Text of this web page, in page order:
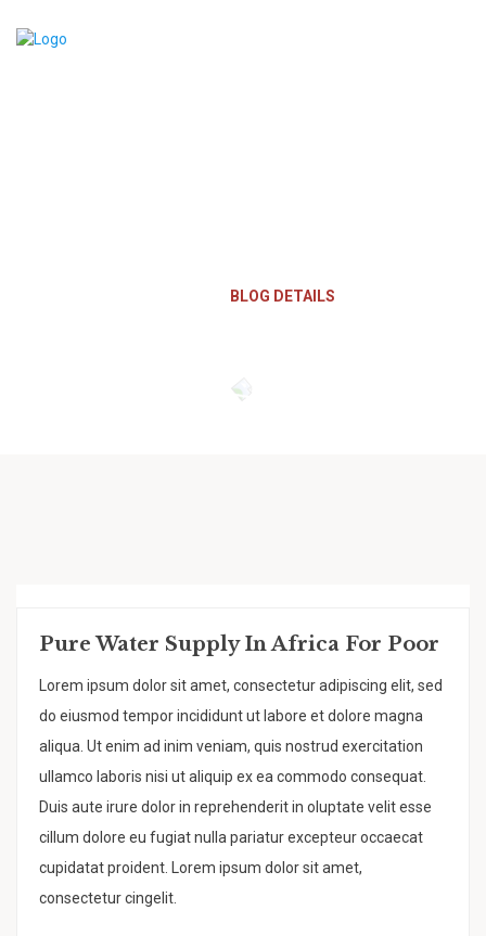
BLOG DETAILS
Pure Water Supply In Africa For Poor
Lorem ipsum dolor sit amet, consectetur adipiscing elit, sed
do eiusmod tempor incididunt ut labore et dolore magna
aliqua. Ut enim ad inim veniam, quis nostrud exercitation
ullamco laboris nisi ut aliquip ex ea commodo consequat.
Duis aute irure dolor in reprehenderit in oluptate velit esse
cillum dolore eu fugiat nulla pariatur excepteur occaecat
cupidatat proident. Lorem ipsum dolor sit amet,
consectetur cingelit.